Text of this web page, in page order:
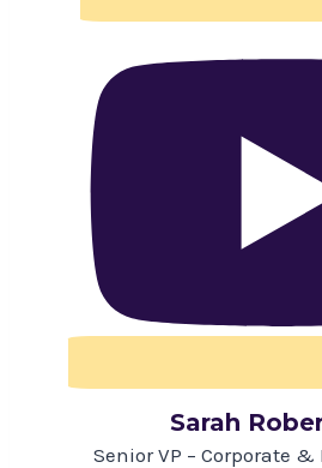
Sarah
Senior VP – Corporate